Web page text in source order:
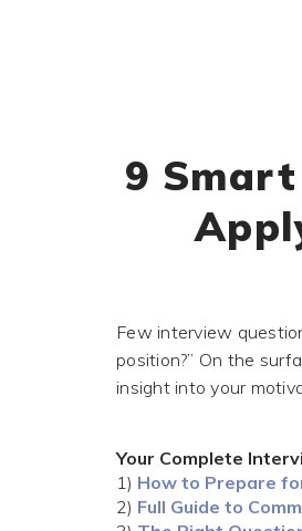
9
Few interview
position?” On the
insight into your
Your Complete
1) How to Prepare
2) Full Guide to